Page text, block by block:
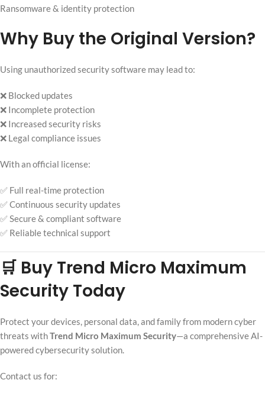
Ransomware & identity protection
Why Buy the Original Version?
Using unauthorized security software may lead to:
❌ Blocked updates
❌ Incomplete protection
❌ Increased security risks
❌ Legal compliance issues
With an official license:
✅ Full real-time protection
✅ Continuous security updates
✅ Secure & compliant software
✅ Reliable technical support
🛒 Buy Trend Micro Maximum
Security Today
Protect your devices, personal data, and family from modern cyber
threats withTrend Micro Maximum Security—a comprehensive AI-
powered cybersecurity solution.
Contact us for: